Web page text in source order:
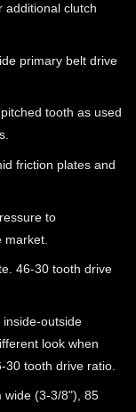
additional clutch
primary belt drive
tooth as used
friction plates and
to
46-30 tooth drive
outside
look when
tooth drive ratio.
wide (3-3/8"), 85